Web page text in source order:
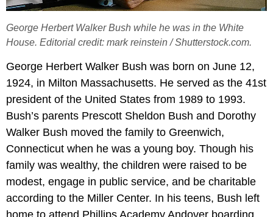
George Herbert Walker Bush while he was in the White
House. Editorial credit: mark reinstein / Shutterstock.com.
George Herbert Walker Bush was born on June 12,
1924, in Milton Massachusetts. He served as the 41st
president of the United States from 1989 to 1993.
Bush’s parents Prescott Sheldon Bush and Dorothy
Walker Bush moved the family to Greenwich,
Connecticut when he was a young boy. Though his
family was wealthy, the children were raised to be
modest, engage in public service, and be charitable
according to the Miller Center. In his teens, Bush left